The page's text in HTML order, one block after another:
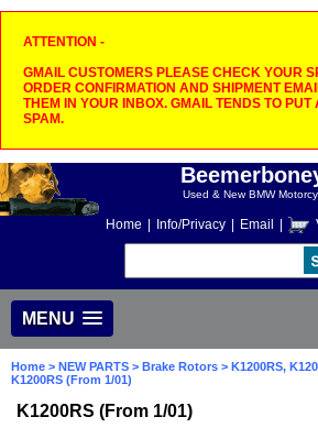
ATTENTION -
GMAIL CUSTOMERS PLEASE CHECK YOUR
ORDER CONFIRMATION AND SHIPMENT
THEM IN YOUR INBOX. GMAIL TENDS TO PUT
SPAM.
Used & New BMW
Home Info/Privacy Email
MENU
Home > NEW PARTS > Brake Rotors > K1200RS,
K1200RS (From 1/01)
K1200RS (From 1/01)